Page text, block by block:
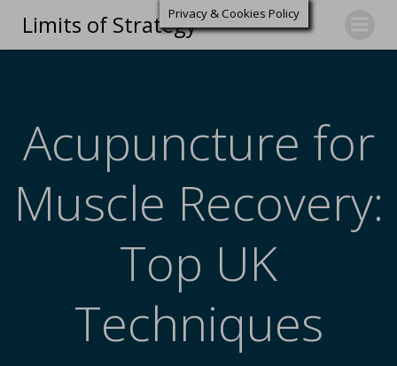
Limits of Strategy
Acupuncture for
Muscle Recovery:
Top UK
Techniques
Privacy & Cookies Policy